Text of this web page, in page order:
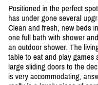
Positioned in the perfect
has under gone several
Clean and fresh, new beds
one full bath with shower
an outdoor shower. The
table to eat and play games
large sliding doors to the
is very accommodating,